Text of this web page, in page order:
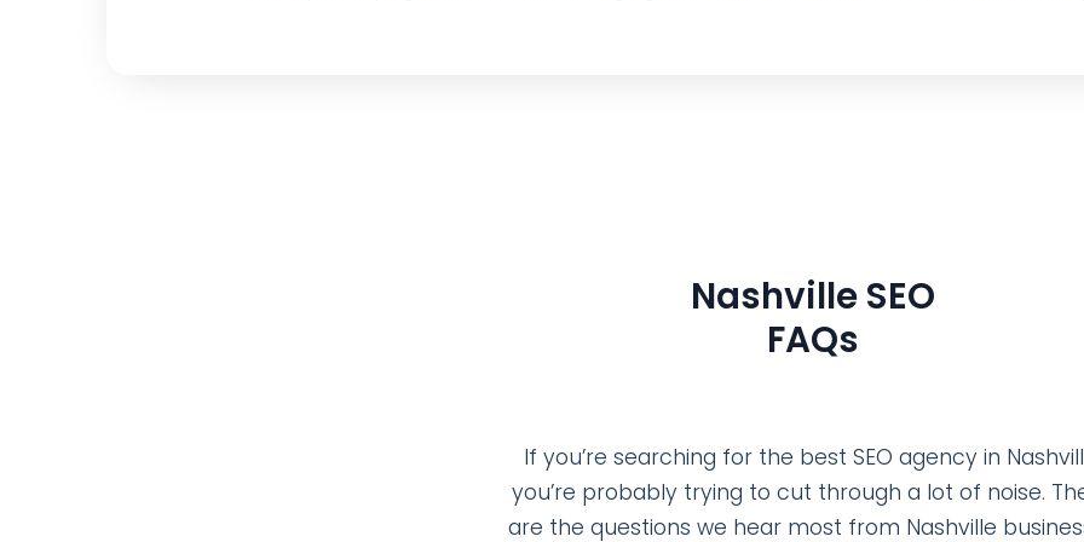
Nashville SEO
FAQs
If you’re searching for the best SEO agency in
you’re probably trying to cut through a lot of noise.
are the questions we hear most from Nashville